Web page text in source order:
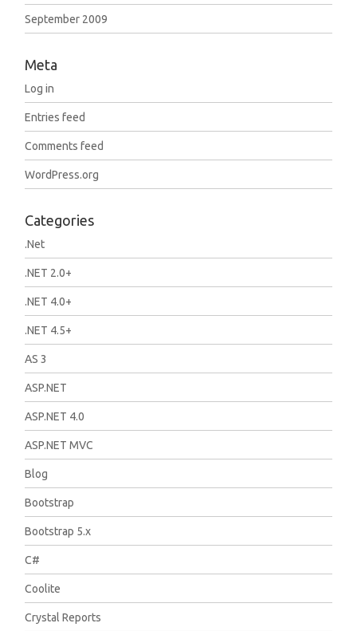
September 2009
Meta
Log in
Entries feed
Comments feed
WordPress.org
Categories
.Net
.NET 2.0+
.NET 4.0+
.NET 4.5+
AS 3
ASP.NET
ASP.NET 4.0
ASP.NET MVC
Blog
Bootstrap
Bootstrap 5.x
C#
Coolite
Crystal Reports